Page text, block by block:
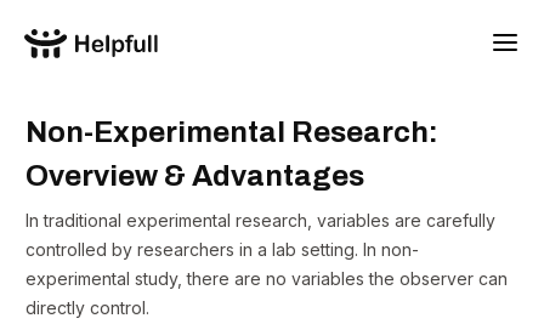
Non-Experimental Research:
Overview & Advantages
In traditional experimental research, variables are carefully
controlled by researchers in a lab setting. In non-
experimental study, there are no variables the observer can
directly control.